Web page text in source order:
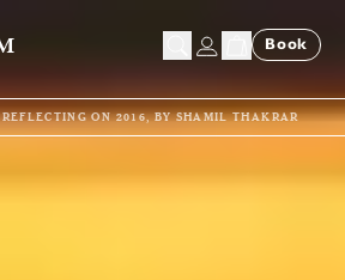
Book
REFLECTING ON 2016, BY SHAMIL THAKRAR